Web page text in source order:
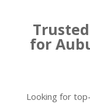
for
Looking for